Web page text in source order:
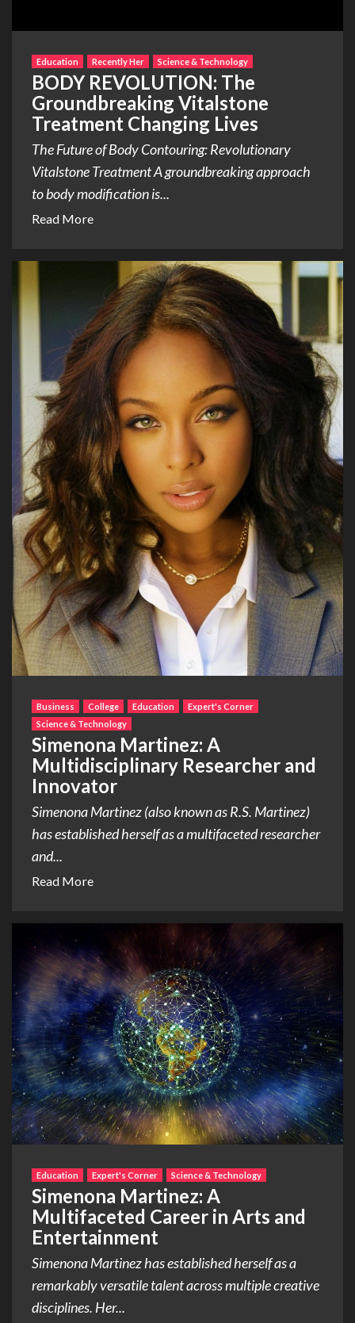
Education Recently Her Science & Technology
BODY REVOLUTION: The
Groundbreaking Vitalstone
Treatment Changing Lives
The Future of Body Contouring: Revolutionary
Vitalstone Treatment A groundbreaking approach
to body modification is...
Read More
Business College Education
Expert's Corner
Science & Technology
Simenona Martinez: A
Multidisciplinary Researcher and
Innovator
Simenona Martinez (also known as R.S. Martinez)
has established herself as a multifaceted researcher
and...
Read More
Education Expert's Corner Science & Technology
Simenona Martinez: A
Multifaceted Career in Arts and
Entertainment
Simenona Martinez has established herself as a
remarkably versatile talent across multiple creative
disciplines. Her...